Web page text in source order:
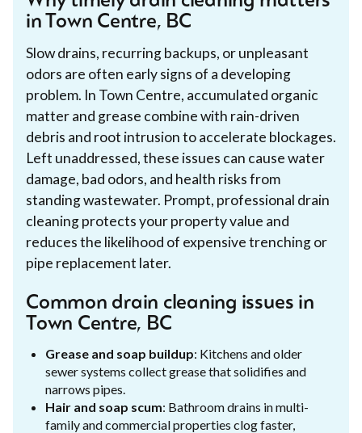
in Town Centre, BC
Slow drains, recurring backups, or unpleasant
odors are often early signs of a developing
problem. In Town Centre, accumulated organic
matter and grease combine with rain-driven
debris and root intrusion to accelerate blockages.
Left unaddressed, these issues can cause water
damage, bad odors, and health risks from
standing wastewater. Prompt, professional drain
cleaning protects your property value and
reduces the likelihood of expensive trenching or
pipe replacement later.
Common drain cleaning issues in
Town Centre, BC
Grease and soap buildup: Kitchens and older
sewer systems collect grease that solidifies and
narrows pipes.
Hair and soap scum: Bathroom drains in multi-
family and commercial properties clog faster,